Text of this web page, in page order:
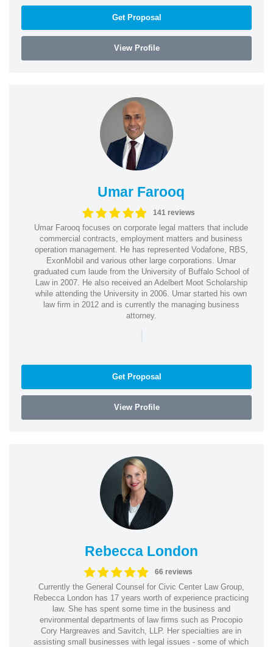
Get Proposal
View Profile
Umar Farooq
141 reviews
Umar Farooq focuses on corporate legal matters that include
commercial contracts, employment matters and business
operation management. He has represented Vodafone, RBS,
ExonMobil and various other large corporations. Umar
graduated cum laude from the University of Buffalo School of
Law in 2007. He also received an Adelbert Moot Scholarship
while attending the University in 2006. Umar started his own
law firm in 2012 and is currently the managing business
attorney.
|
Get Proposal
View Profile
Rebecca London
66 reviews
Currently the General Counsel for Civic Center Law Group,
Rebecca London has 17 years worth of experience practicing
law. She has spent some time in the business and
environmental departments of law firms such as Procopio
Cory Hargreaves and Savitch, LLP. Her specialties are in
assisting small businesses with legal issues - some of which